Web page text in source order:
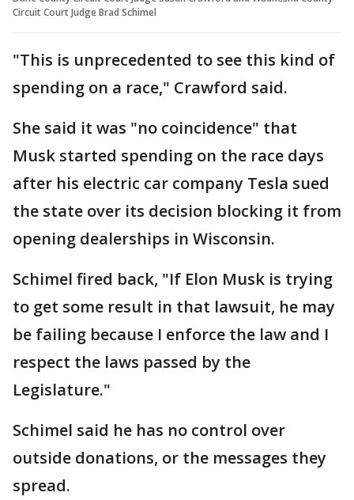
Circuit Court Judge Brad Schimel
"This is unprecedented to see this kind of
spending on a race," Crawford said.
She said it was "no coincidence" that
Musk started spending on the race days
after his electric car company Tesla sued
the state over its decision blocking it from
opening dealerships in Wisconsin.
Schimel fired back, "If Elon Musk is trying
to get some result in that lawsuit, he may
be failing because I enforce the law and I
respect the laws passed by the
Legislature."
Schimel said he has no control over
outside donations, or the messages they
spread.